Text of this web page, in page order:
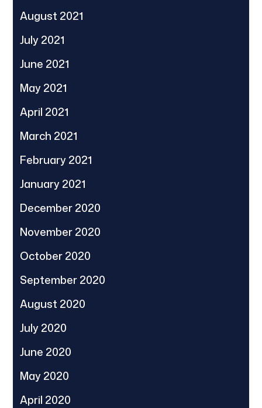
August 2021
July 2021
June 2021
May 2021
April 2021
March 2021
February 2021
January 2021
December 2020
November 2020
October 2020
September 2020
August 2020
July 2020
June 2020
May 2020
April 2020